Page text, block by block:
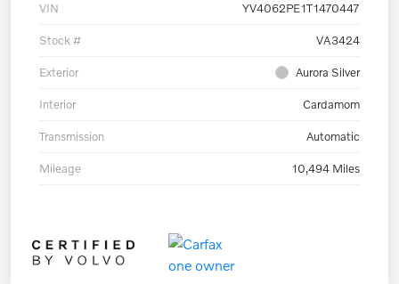
VIN YV4062PE1T1470447
Stock # VA3424
Exterior Aurora Silver
Interior Cardamom
Transmission Automatic
Mileage 10,494 Miles